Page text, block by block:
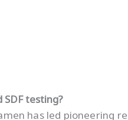
testing?
has led pioneering